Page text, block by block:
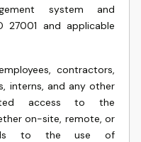
system and
27001 and applicable
contractors,
interns, and any other
access to the
on-site, remote, or
to the use of